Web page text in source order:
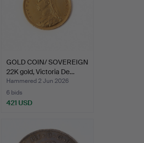
GOLD COIN/ SOVEREIGN
22K gold, Victoria De…
Hammered 2 Jun 2026
6 bids
421 USD